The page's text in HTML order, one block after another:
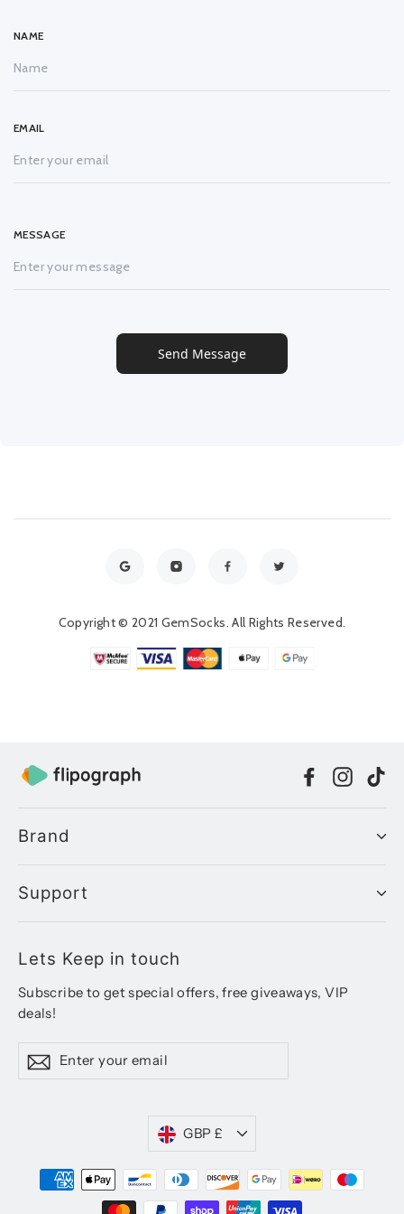
NAME
EMAIL
MESSAGE
Send Message
Copyright © 2021 GemSocks. All Rights Reserved.
Facebook
Brand
Support
Lets Keep in touch
Subscribe to get special offers, free giveaways, VIP
deals!
Enter
your
Subscribe
Currency
GBP £